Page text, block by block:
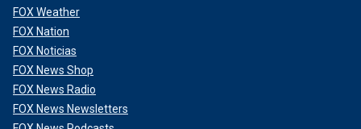
FOX Weather
FOX Nation
FOX Noticias
FOX News Shop
FOX News Radio
FOX News Newsletters